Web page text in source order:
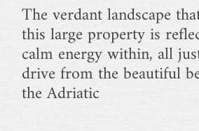
The verdant landscape
this large property is
calm energy within, all
drive from the beautiful
the Adriatic